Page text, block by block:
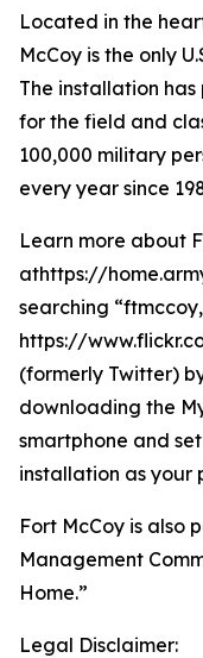
Located in the
McCoy is the only
The installation
for the field and
100,000 military
every year since
Learn more about
athttps://
searching
https://
(formerly Twitter)
downloading the
smartphone and
installation as your
Fort McCoy is also
Management
Home.”
Legal Disclaimer: